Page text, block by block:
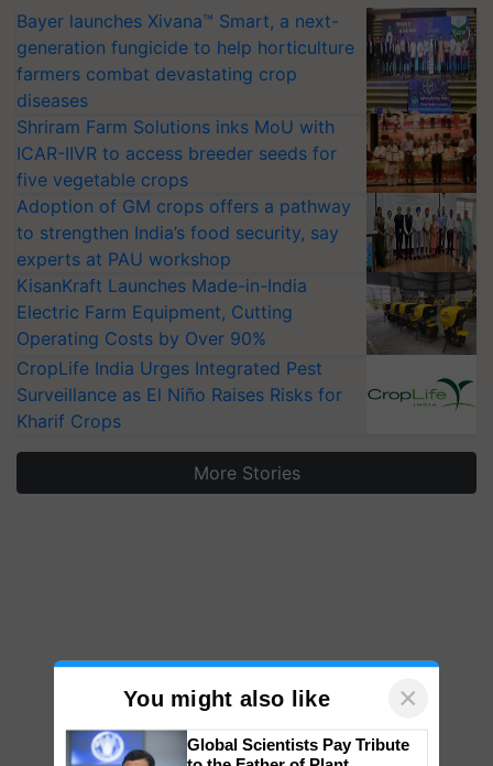
Bayer launches Xivana™ Smart, a next-
generation fungicide to help horticulture
farmers combat devastating crop
diseases
Shriram Farm Solutions inks MoU with
ICAR-IIVR to access breeder seeds for
five vegetable crops
Adoption of GM crops offers a pathway
to strengthen India’s food security, say
experts at PAU workshop
KisanKraft Launches Made-in-India
Electric Farm Equipment, Cutting
Operating Costs by Over 90%
CropLife India Urges Integrated Pest
Surveillance as El Niño Raises Risks for
Kharif Crops
More Stories
You might also like ×